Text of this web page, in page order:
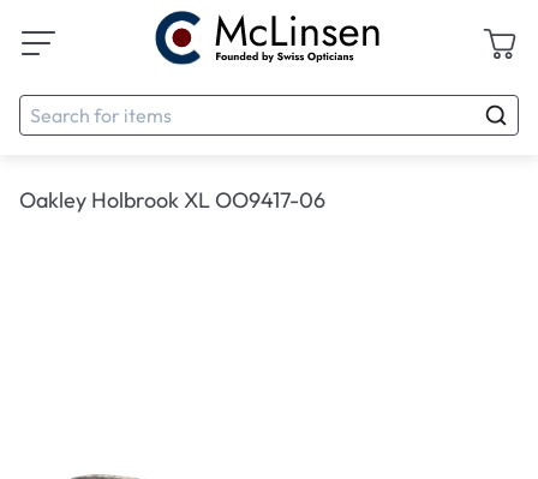
Oakley Holbrook XL OO9417-06